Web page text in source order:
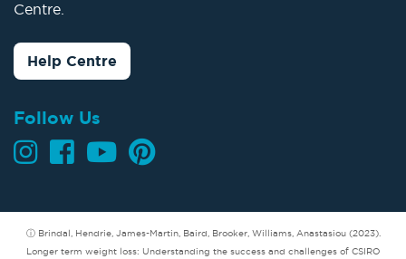
Centre.
Help Centre
Follow Us
ⓘ Brindal, Hendrie, James-Martin, Baird, Brooker, Williams, Anastasiou (2023).
Longer term weight loss: Understanding the success and challenges of CSIRO